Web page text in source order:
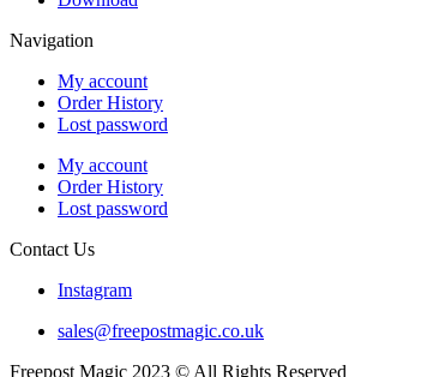
Navigation
My account
Order History
Lost password
My account
Order History
Lost password
Contact Us
Instagram
sales@freepostmagic.co.uk
Freepost Magic 2023 © All Rights Reserved